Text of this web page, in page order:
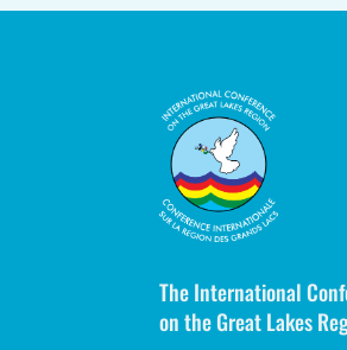
The International
on the Great Lakes